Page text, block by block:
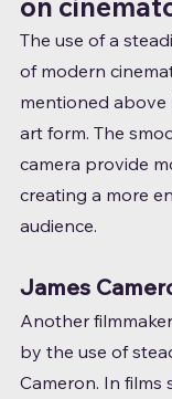
on
The use of a
of modern
mentioned above
art form. The
camera provide
creating a more
audience.
James
Another
by the use of
Cameron. In films